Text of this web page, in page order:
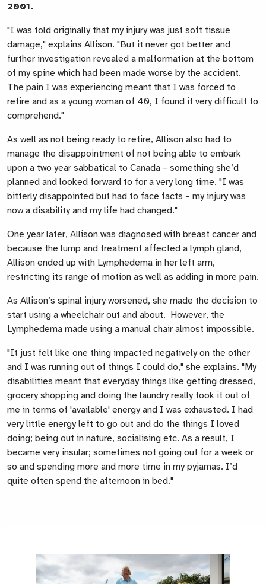
2001.
"I was told originally that my injury was just soft tissue
damage," explains Allison. "But it never got better and
further investigation revealed a malformation at the bottom
of my spine which had been made worse by the accident.
The pain I was experiencing meant that I was forced to
retire and as a young woman of 40, I found it very difficult to
comprehend."
As well as not being ready to retire, Allison also had to
manage the disappointment of not being able to embark
upon a two year sabbatical to Canada – something she’d
planned and looked forward to for a very long time. "I was
bitterly disappointed but had to face facts – my injury was
now a disability and my life had changed."
One year later, Allison was diagnosed with breast cancer and
because the lump and treatment affected a lymph gland,
Allison ended up with Lymphedema in her left arm,
restricting its range of motion as well as adding in more pain.
As Allison’s spinal injury worsened, she made the decision to
start using a wheelchair out and about. However, the
Lymphedema made using a manual chair almost impossible.
"It just felt like one thing impacted negatively on the other
and I was running out of things I could do," she explains. "My
disabilities meant that everyday things like getting dressed,
grocery shopping and doing the laundry really took it out of
me in terms of 'available' energy and I was exhausted. I had
very little energy left to go out and do the things I loved
doing; being out in nature, socialising etc. As a result, I
became very insular; sometimes not going out for a week or
so and spending more and more time in my pyjamas. I’d
quite often spend the afternoon in bed."